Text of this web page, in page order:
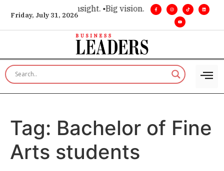
Friday, July 31, 2026
for executive insight. •Big vision. Real influence. •
Tag: Bachelor of Fine
Arts students